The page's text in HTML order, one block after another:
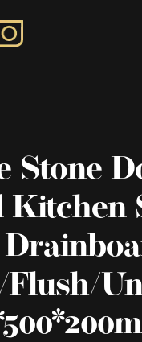
Stone
Kitchen
Flush/